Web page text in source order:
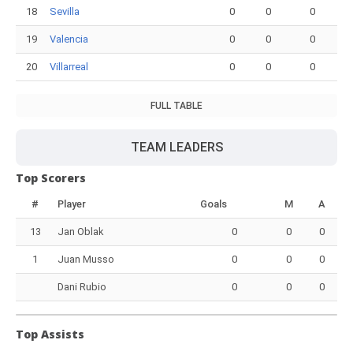
18 Sevilla 0 0 0
19 Valencia 0 0 0
20 Villarreal 0 0 0
FULL TABLE
TEAM LEADERS
Top Scorers
# Player Goals M A
13 Jan Oblak 0 0 0
1 Juan Musso 0 0 0
Dani Rubio 0 0 0
Top Assists